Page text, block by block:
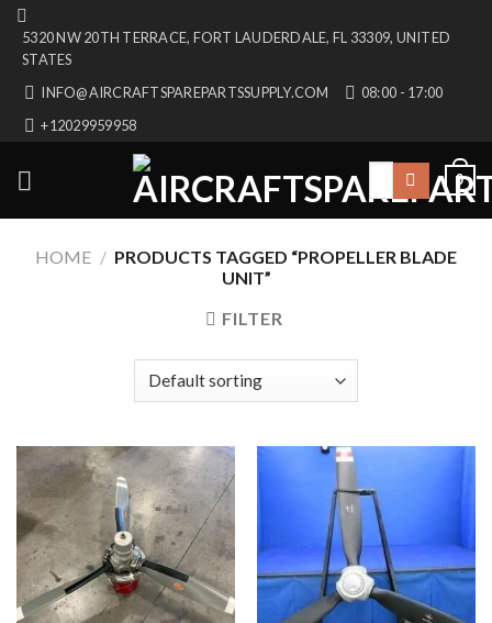
Skip
content
5320 NW 20TH TERRACE, FORT LAUDERDALE, FL 33309, UNITED
STATES
INFO@AIRCRAFTSPAREPARTSSUPPLY.COM
08:00 - 17:00
+12029959958
Search
0
HOME / PRODUCTS TAGGED “PROPELLER BLADE
UNIT”
FILTER